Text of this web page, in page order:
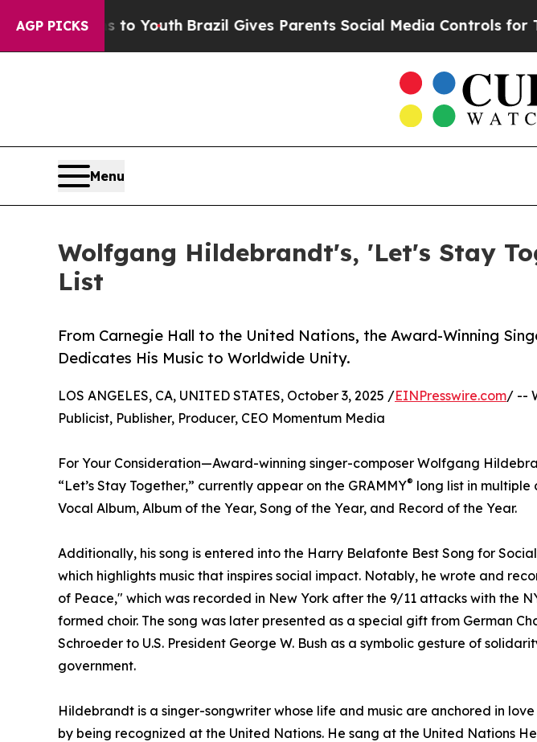
AGP PICKS
to YouthBrazil Gives Parents Social Media Controls for Their Kids.
Menu
Wolfgang Hildebrandt's, 'Let's Stay
List
From Carnegie Hall to the United Nations, the Award-Winning
Dedicates His Music to Worldwide Unity.
LOS ANGELES, CA, UNITED STATES, October 3, 2025 /EINPresswire.com/ --
Publicist, Publisher, Producer, CEO Momentum Media
For Your Consideration—Award-winning singer-composer Wolfgang
“Let’s Stay Together,” currently appear on the GRAMMY® long list in multiple
Vocal Album, Album of the Year, Song of the Year, and Record of the Year.
Additionally, his song is entered into the Harry Belafonte Best Song for
which highlights music that inspires social impact. Notably, he wrote and
of Peace," which was recorded in New York after the 9/11 attacks with the
formed choir. The song was later presented as a special gift from German
Schroeder to U.S. President George W. Bush as a symbolic gesture of
government.
Hildebrandt is a singer-songwriter whose life and music are anchored in
by being recognized at the United Nations. He sang at the United Nations